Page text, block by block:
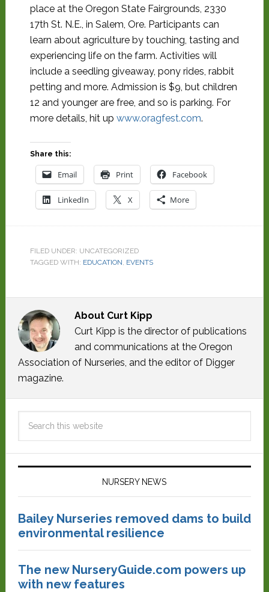
place at the Oregon State Fairgrounds, 2330
17th St. N.E., in Salem, Ore. Participants can
learn about agriculture by touching, tasting and
experiencing life on the farm. Activities will
include a seedling giveaway, pony rides, rabbit
petting and more. Admission is $9, but children
12 and younger are free, and so is parking. For
more details, hit up www.oragfest.com.
Share this:
Email Print Facebook
LinkedIn X More
FILED UNDER: UNCATEGORIZED
TAGGED WITH: EDUCATION, EVENTS
About Curt Kipp
Curt Kipp is the director of publications
and communications at the Oregon
Association of Nurseries, and the editor of Digger
magazine.
NURSERY NEWS
Bailey Nurseries removed dams to build
environmental resilience
The new NurseryGuide.com powers up
with new features